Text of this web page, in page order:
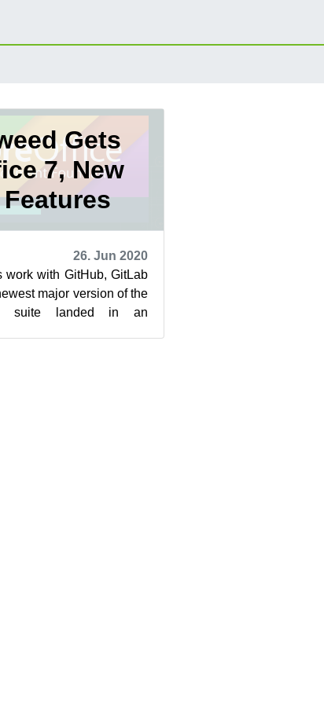
Gets
7, New
26. Jun 2020
work with GitHub, GitLab
major version of the
suite landed in an